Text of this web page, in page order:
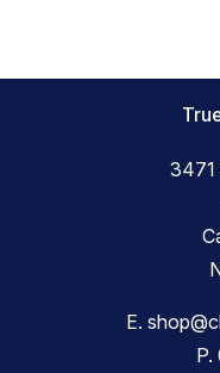
3471
E.
P.